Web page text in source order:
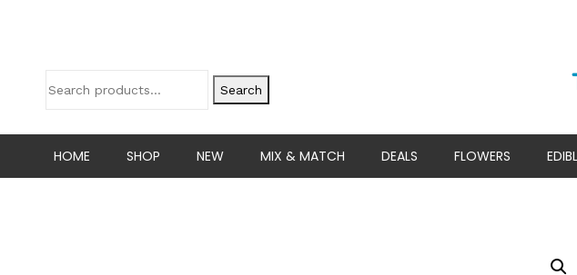
Search
HOME SHOP NEW MIX & MATCH DEALS FLOWERS